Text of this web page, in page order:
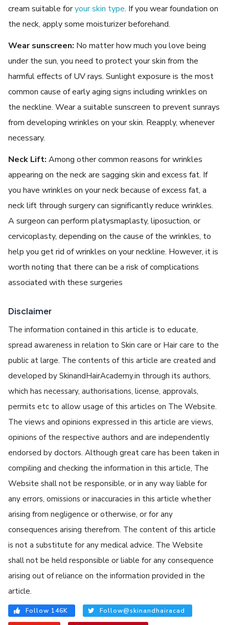
cream suitable foryour skin type. If you wear foundation on
the neck, apply some moisturizer beforehand.
Wear sunscreen: No matter how much you love being
under the sun, you need to protect your skin from the
harmful effects of UV rays. Sunlight exposure is the most
common cause of early aging signs including wrinkles on
the neckline. Wear a suitable sunscreen to prevent sunrays
from developing wrinkles on your skin. Reapply, whenever
necessary.
Neck Lift: Among other common reasons for wrinkles
appearing on the neck are sagging skin and excess fat. If
you have wrinkles on your neck because of excess fat, a
neck lift through surgery can significantly reduce wrinkles.
A surgeon can perform platysmaplasty, liposuction, or
cervicoplasty, depending on the cause of the wrinkles, to
help you get rid of wrinkles on your neckline. However, it is
worth noting that there can be a risk of complications
associated with these surgeries
Disclaimer
The information contained in this article is to educate,
spread awareness in relation to Skin care or Hair care to the
public at large. The contents of this article are created and
developed by SkinandHairAcademy.in through its authors,
which has necessary, authorisations, license, approvals,
permits etc to allow usage of this articles on The Website.
The views and opinions expressed in this article are views,
opinions of the respective authors and are independently
endorsed by doctors. Although great care has been taken in
compiling and checking the information in this article, The
Website shall not be responsible, or in any way liable for
any errors, omissions or inaccuracies in this article whether
arising from negligence or otherwise, or for any
consequences arising therefrom. The content of this article
is not a substitute for any medical advice. The Website
shall not be held responsible or liable for any consequence
arising out of reliance on the information provided in the
article.
Follow 146K Follow@skinandhairacad